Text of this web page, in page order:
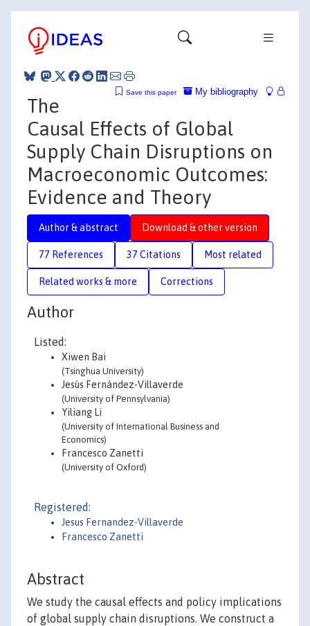
My bibliography
Save this paper
The
Causal Effects of Global
Supply Chain Disruptions on
Macroeconomic Outcomes:
Evidence and Theory
Author & abstract Download & other version
77 References 37 Citations Most related
Related works & more Corrections
Author
Listed:
Xiwen Bai
(Tsinghua University)
Jesús Fernández-Villaverde
(University of Pennsylvania)
Yiliang Li
(University of International Business and
Economics)
Francesco Zanetti
(University of Oxford)
Registered:
Jesus Fernandez-Villaverde
Francesco Zanetti
Abstract
We study the causal effects and policy implications
of global supply chain disruptions. We construct a